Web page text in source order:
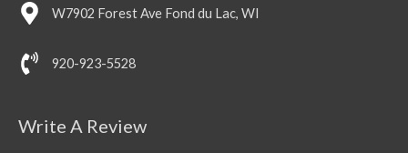
W7902 Forest Ave Fond du Lac, WI
920-923-5528
Write A Review